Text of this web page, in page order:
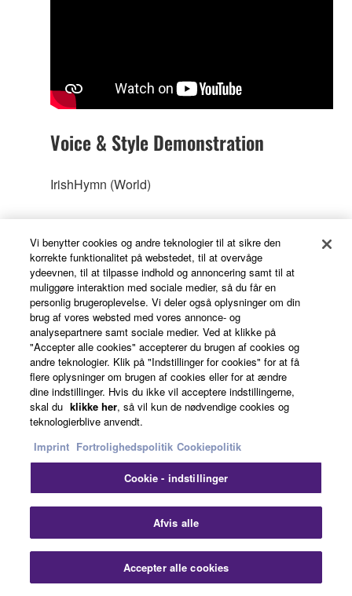
Voice & Style Demonstration
IrishHymn (World)
Accessories
L-7B
Strong legs hold up the
keyboard with leaving
while seated. The
keyboard sits securely on
the stand, supported by
thick foam pads for
maximum security and
reliability.
Vi benytter cookies og andre teknologier til at sikre den
korrekte funktionalitet på webstedet, til at overvåge
ydeevnen, til at tilpasse indhold og annoncering samt til at
muliggøre interaktion med sociale medier, så du får en
personlig brugeroplevelse. Vi deler også oplysninger om din
brug af vores websted med vores annonce- og
analysepartnere samt sociale medier. Ved at klikke på
"Accepter alle cookies" accepterer du brugen af cookies og
andre teknologier. Klik på "Indstillinger for cookies" for at få
flere oplysninger om brugen af cookies eller for at ændre
dine indstillinger. Hvis du ikke vil acceptere indstillingerne,
skal du klikke her, så vil kun de nødvendige cookies og
teknologierblive anvendt.
Imprint Fortrolighedspolitik Cookiepolitik
Cookie - indstillinger
Afvis alle
Accepter alle cookies